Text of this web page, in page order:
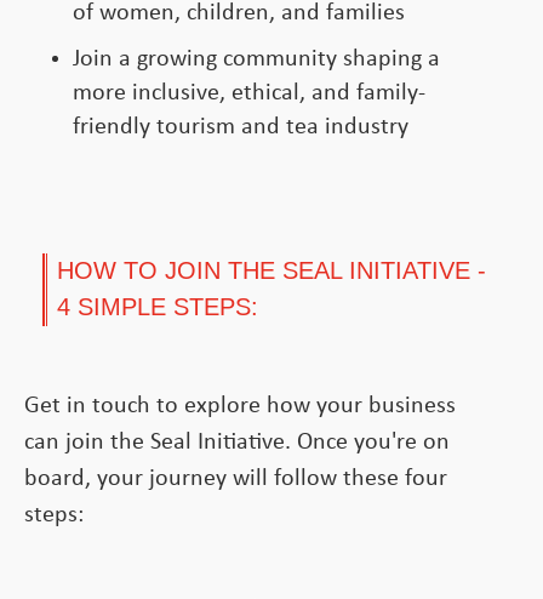
of women, children, and families
Join a growing community shaping a
more inclusive, ethical, and family-
friendly tourism and tea industry
HOW TO JOIN THE SEAL INITIATIVE -
4 SIMPLE STEPS:
Get in touch to explore how your business
can join the Seal Initiative. Once you're on
board, your journey will follow these four
steps: